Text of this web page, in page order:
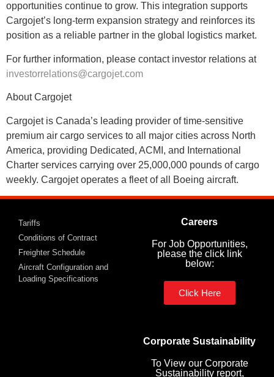
opportunities continue to grow. This integration supports
Cargojet’s long-term expansion strategy and reinforces its
position as a reliable partner in the global logistics market.
For further information, please contact investor relations at
investorrelations@cargojet.com
About Cargojet
Cargojet is Canada’s leading provider of time-sensitive
premium air cargo services to all major cities across North
America, providing Dedicated, ACMI, and International
Charter services carrying over 25,000,000 pounds of cargo
weekly. Cargojet operates a fleet of all Boeing aircraft.
Tariffs
Conditions of Contract
Freighter Schedule
Aircraft Configuration and
Loading Specifications
Careers
For Job Opportunities,
please the click link
below:
Click Here
Corporate Sustainability
To View our Corporate
Sustainability report,